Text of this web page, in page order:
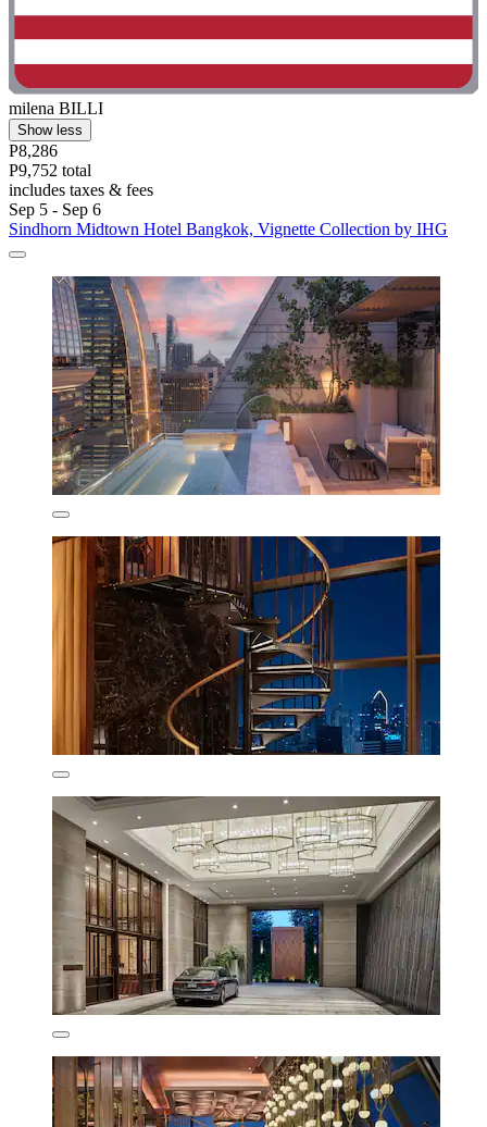
milena BILLI
Show less
P8,286
P9,752 total
includes taxes & fees
Sep 5 - Sep 6
Sindhorn Midtown Hotel Bangkok, Vignette Collection by IHG